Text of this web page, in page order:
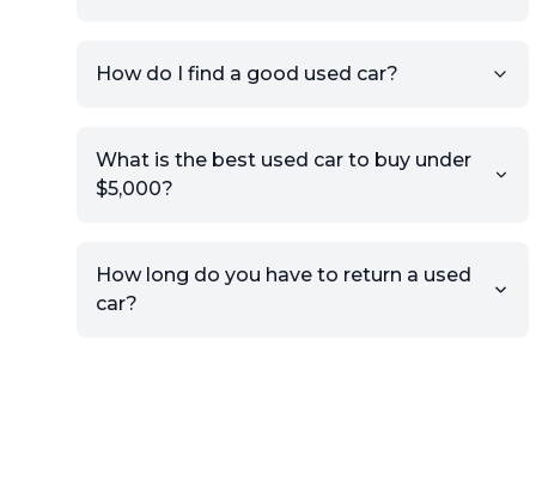
How do I find a good used car?
What is the best used car to buy under
$5,000?
How long do you have to return a used
car?